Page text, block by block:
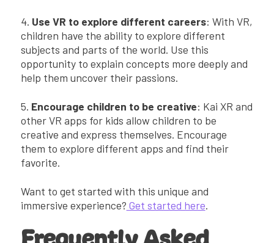
4. Use VR to explore different careers: With VR,
children have the ability to explore different
subjects and parts of the world. Use this
opportunity to explain concepts more deeply and
help them uncover their passions.
5. Encourage children to be creative: Kai XR and
other VR apps for kids allow children to be
creative and express themselves. Encourage
them to explore different apps and find their
favorite.
Want to get started with this unique and
immersive experience? Get started here.